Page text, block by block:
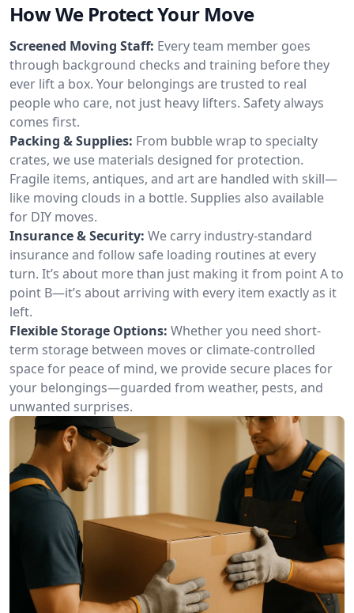
How We Protect Your Move
Screened Moving Staff: Every team member goes
through background checks and training before they
ever lift a box. Your belongings are trusted to real
people who care, not just heavy lifters. Safety always
comes first.
Packing & Supplies: From bubble wrap to specialty
crates, we use materials designed for protection.
Fragile items, antiques, and art are handled with skill—
like moving clouds in a bottle. Supplies also available
for DIY moves.
Insurance & Security: We carry industry-standard
insurance and follow safe loading routines at every
turn. It’s about more than just making it from point A to
point B—it’s about arriving with every item exactly as it
left.
Flexible Storage Options: Whether you need short-
term storage between moves or climate-controlled
space for peace of mind, we provide secure places for
your belongings—guarded from weather, pests, and
unwanted surprises.